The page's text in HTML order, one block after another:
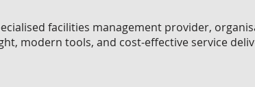
facilities management provider,
modern tools, and cost-effective service